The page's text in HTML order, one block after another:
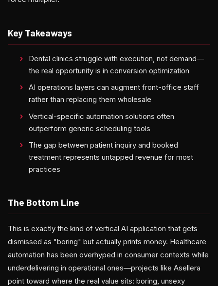
Key Takeaways
Dental clinics struggle with execution, not demand—
the real opportunity is in conversion optimization
AI operations layers can augment front-office staff
rather than replacing them wholesale
Vertical-specific automation solutions often
outperform generic scheduling tools
The gap between patient inquiry and booked
treatment represents untapped revenue for most
practices
The Bottom Line
This is exactly the kind of vertical AI application that gets
dismissed as "boring" but actually prints money. Healthcare
automation has been overhyped in consumer contexts while
underdelivering in operational ones—projects like Asellera
point toward where the real value sits: boring, unsexy